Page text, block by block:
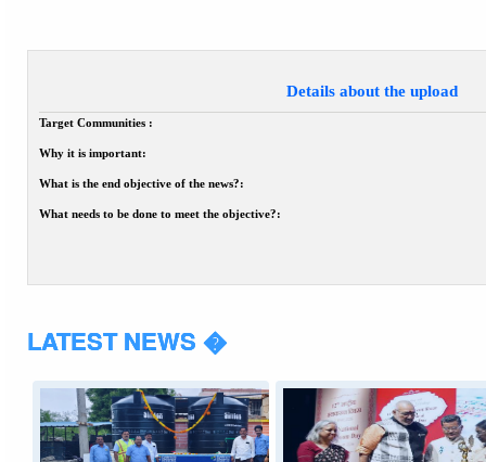
Details about the upload
Target Communities :
Why it is important:
What is the end objective of the news?:
What needs to be done to meet the objective?:
LATEST NEWS �